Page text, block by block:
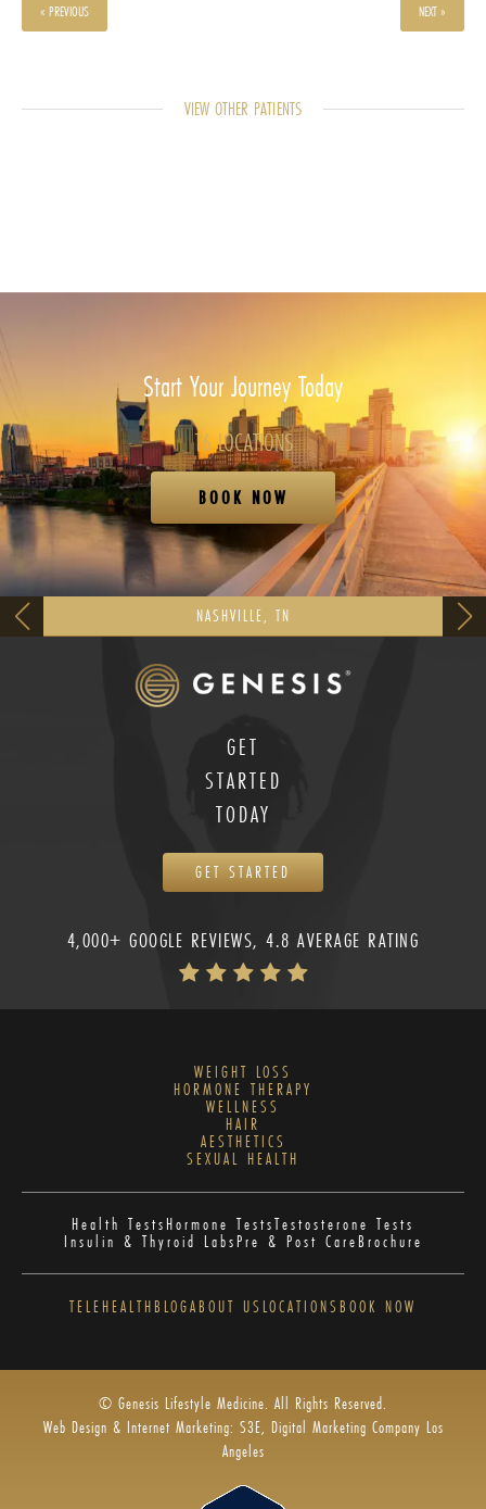
« PREVIOUS NEXT »
VIEW OTHER PATIENTS
Start Your Journey Today
16 LOCATIONS
BOOK NOW
NASHVILLE, TN
GET
STARTED
TODAY
GET STARTED
4,000+ GOOGLE REVIEWS, 4.8 AVERAGE RATING
WEIGHT LOSS
HORMONE THERAPY
WELLNESS
HAIR
AESTHETICS
SEXUAL HEALTH
Health TestsHormone TestsTestosterone Tests
Insulin & Thyroid LabsPre & Post CareBrochure
TELEHEALTHBLOGABOUT US LOCATIONS BOOK NOW
© Genesis Lifestyle Medicine. All Rights Reserved.
Web Design & Internet Marketing: S3E, Digital Marketing Company Los
Angeles